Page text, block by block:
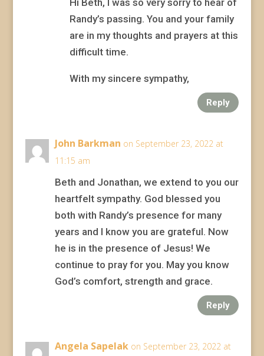
Hi Beth, I was so very sorry to hear of
Randy’s passing. You and your family
are in my thoughts and prayers at this
difficult time.
With my sincere sympathy,
Reply
John Barkman on September 23, 2022 at
11:15 am
Beth and Jonathan, we extend to you our
heartfelt sympathy. God blessed you
both with Randy’s presence for many
years and I know you are grateful. Now
he is in the presence of Jesus! We
continue to pray for you. May you know
God’s comfort, strength and grace.
Reply
Angela Sapelak on September 23, 2022 at